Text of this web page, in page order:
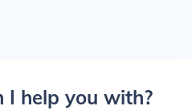
I help you with?